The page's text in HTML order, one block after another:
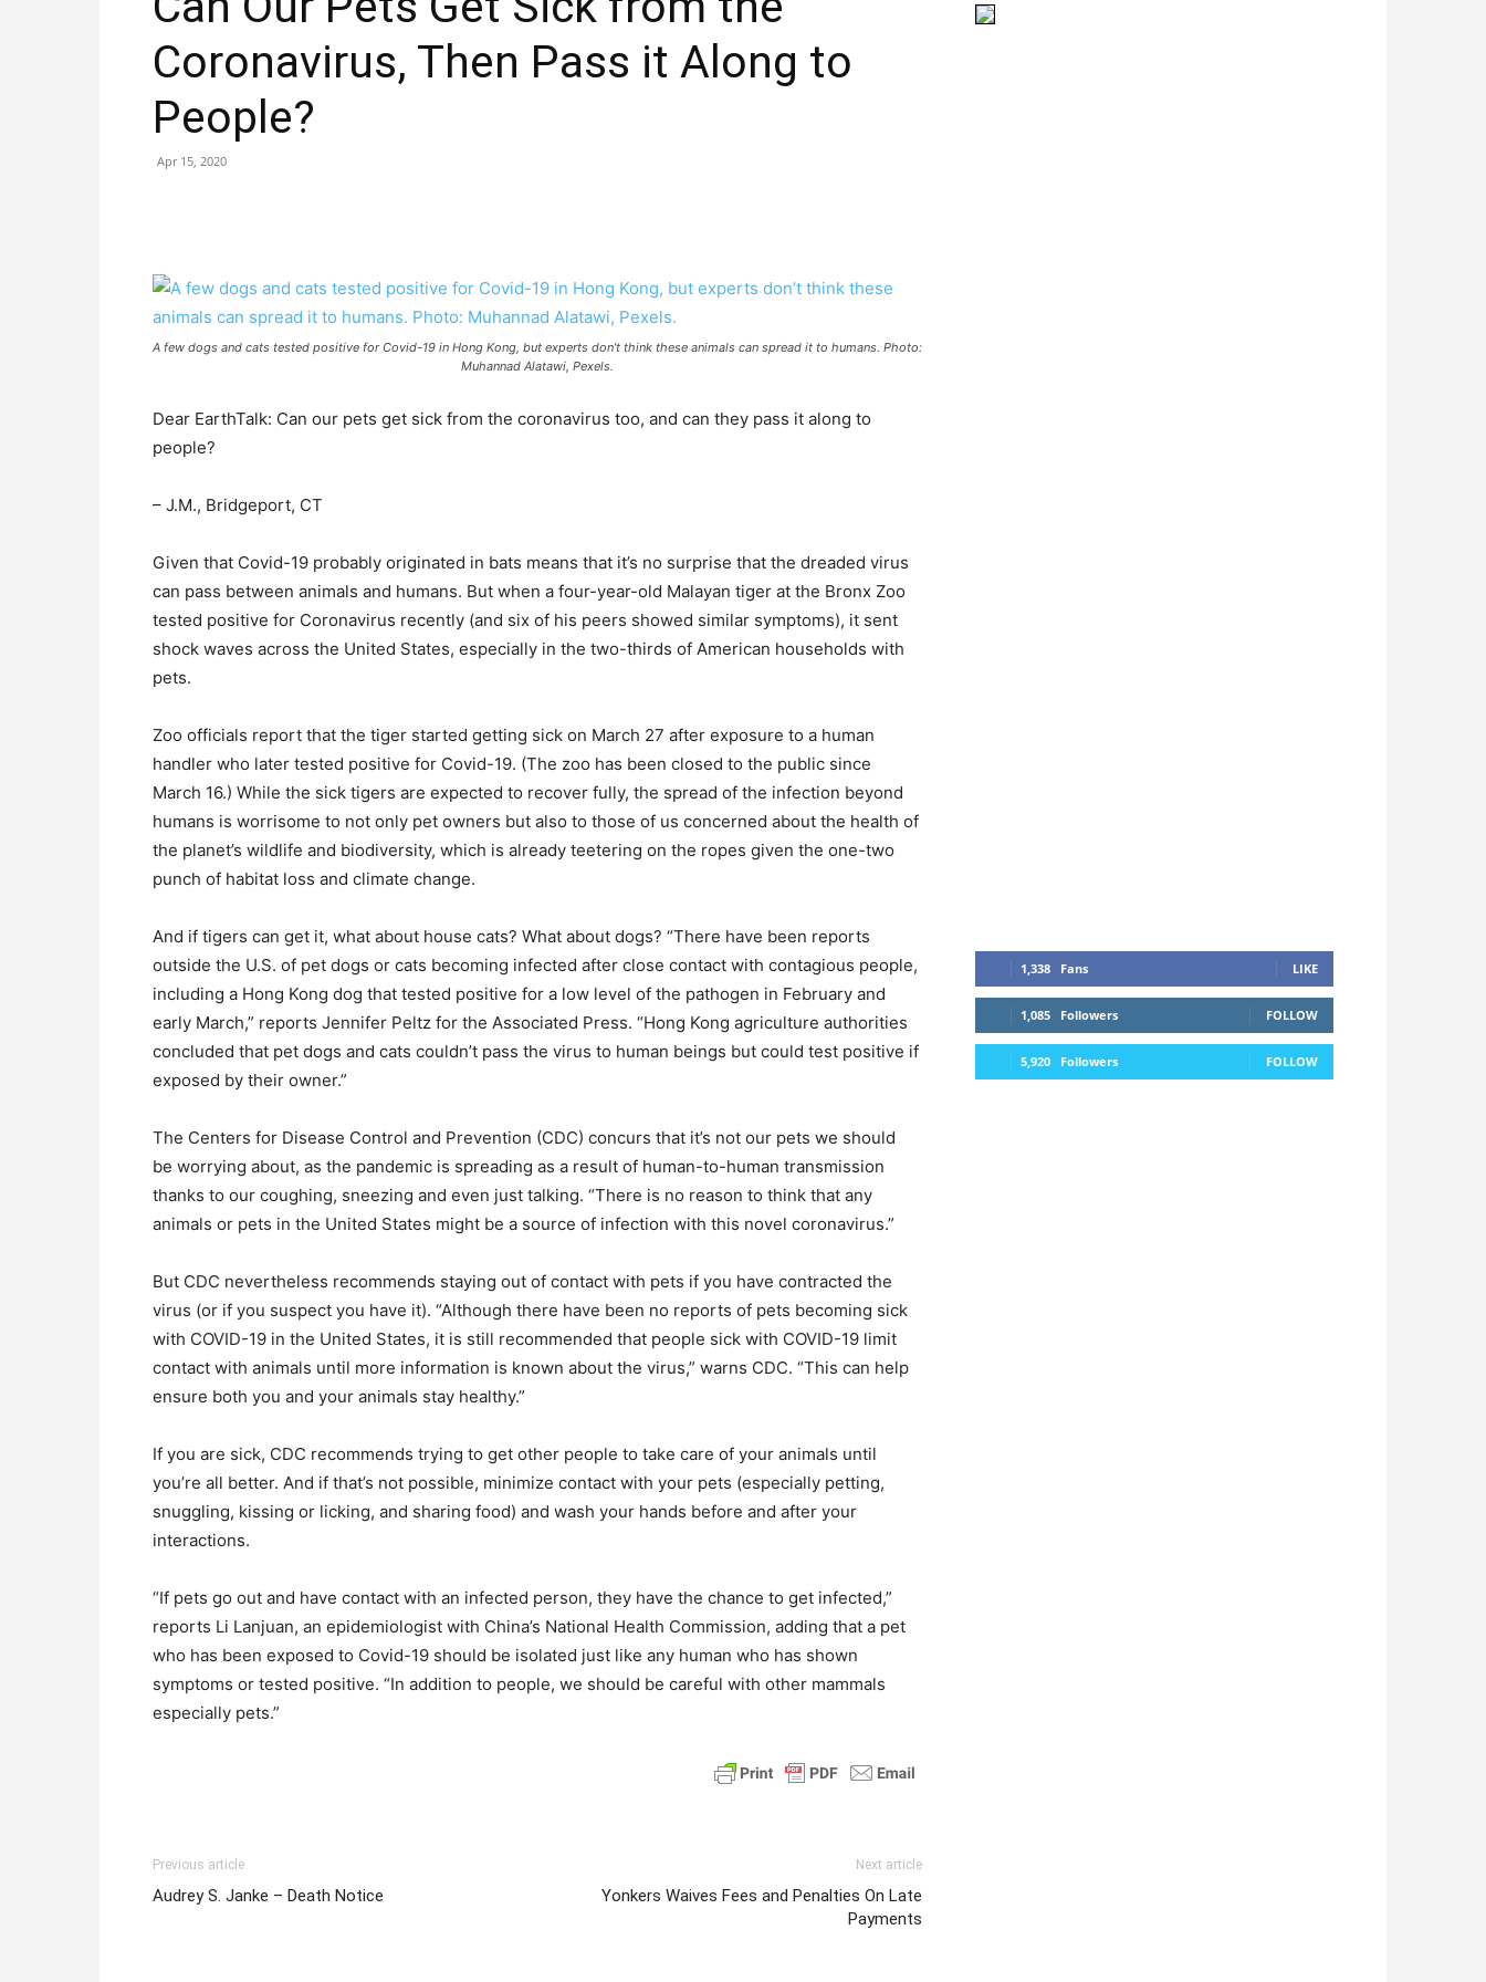
Coronavirus, Then Pass it Along to
People?
Apr 15, 2020
A few dogs and cats tested positive for Covid-19 in Hong Kong, but experts don’t think these animals can spread it to humans. Photo:
Muhannad Alatawi, Pexels.
Dear EarthTalk: Can our pets get sick from the coronavirus too, and can they pass it along to
people?
– J.M., Bridgeport, CT
Given that Covid-19 probably originated in bats means that it’s no surprise that the dreaded virus
can pass between animals and humans. But when a four-year-old Malayan tiger at the Bronx Zoo
tested positive for Coronavirus recently (and six of his peers showed similar symptoms), it sent
shock waves across the United States, especially in the two-thirds of American households with
pets.
Zoo officials report that the tiger started getting sick on March 27 after exposure to a human
handler who later tested positive for Covid-19. (The zoo has been closed to the public since
March 16.) While the sick tigers are expected to recover fully, the spread of the infection beyond
humans is worrisome to not only pet owners but also to those of us concerned about the health of
the planet’s wildlife and biodiversity, which is already teetering on the ropes given the one-two
punch of habitat loss and climate change.
And if tigers can get it, what about house cats? What about dogs? “There have been reports
outside the U.S. of pet dogs or cats becoming infected after close contact with contagious people,
including a Hong Kong dog that tested positive for a low level of the pathogen in February and
early March,” reports Jennifer Peltz for the Associated Press. “Hong Kong agriculture authorities
concluded that pet dogs and cats couldn’t pass the virus to human beings but could test positive if
exposed by their owner.”
The Centers for Disease Control and Prevention (CDC) concurs that it’s not our pets we should
be worrying about, as the pandemic is spreading as a result of human-to-human transmission
thanks to our coughing, sneezing and even just talking. “There is no reason to think that any
animals or pets in the United States might be a source of infection with this novel coronavirus.”
But CDC nevertheless recommends staying out of contact with pets if you have contracted the
virus (or if you suspect you have it). “Although there have been no reports of pets becoming sick
with COVID-19 in the United States, it is still recommended that people sick with COVID-19 limit
contact with animals until more information is known about the virus,” warns CDC. “This can help
ensure both you and your animals stay healthy.”
If you are sick, CDC recommends trying to get other people to take care of your animals until
you’re all better. And if that’s not possible, minimize contact with your pets (especially petting,
snuggling, kissing or licking, and sharing food) and wash your hands before and after your
interactions.
“If pets go out and have contact with an infected person, they have the chance to get infected,”
reports Li Lanjuan, an epidemiologist with China’s National Health Commission, adding that a pet
who has been exposed to Covid-19 should be isolated just like any human who has shown
symptoms or tested positive. “In addition to people, we should be careful with other mammals
especially pets.”
Previous article
Audrey S. Janke – Death Notice
Next article
Yonkers Waives Fees and Penalties On Late
Payments
1,338 Fans LIKE
1,085 Followers FOLLOW
5,920 Followers FOLLOW